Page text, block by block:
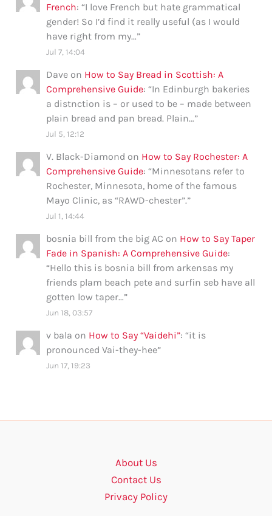
French: “I love French but hate grammatical
gender! So I’d find it really useful (as I would
have right from my…”
Jul 7, 14:04
Dave on How to Say Bread in Scottish: A
Comprehensive Guide: “In Edinburgh bakeries
a distnction is – or used to be – made between
plain bread and pan bread. Plain…”
Jul 5, 12:12
V. Black-Diamond on How to Say Rochester: A
Comprehensive Guide: “Minnesotans refer to
Rochester, Minnesota, home of the famous
Mayo Clinic, as “RAWD-chester”.”
Jul 1, 14:44
bosnia bill from the big AC on How to Say Taper
Fade in Spanish: A Comprehensive Guide:
“Hello this is bosnia bill from arkensas my
friends plam beach pete and surfin seb have all
gotten low taper…”
Jun 18, 03:57
v bala on How to Say “Vaidehi”: “it is
pronounced Vai-they-hee”
Jun 17, 19:23
About Us
Contact Us
Privacy Policy